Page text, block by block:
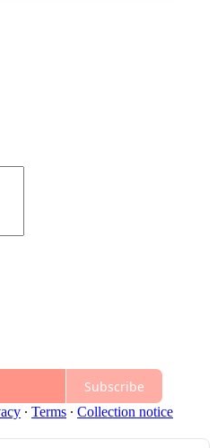
Subscribe
∙ Terms ∙ Collection notice